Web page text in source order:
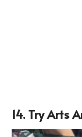
14. Try Arts